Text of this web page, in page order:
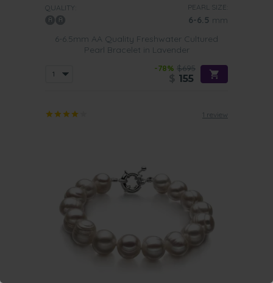
QUALITY: PEARL SIZE:
6-6.5 mm
6-6.5mm AA Quality Freshwater Cultured
Pearl Bracelet in Lavender
-78% $695
155
1 review